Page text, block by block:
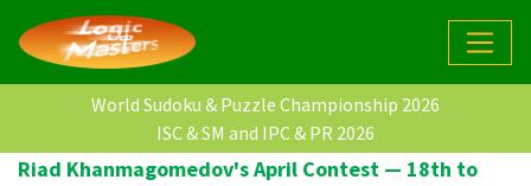
World Sudoku & Puzzle Championship 2026
ISC & SM and IPC & PR 2026
Riad Khanmagomedov's April Contest — 18th to